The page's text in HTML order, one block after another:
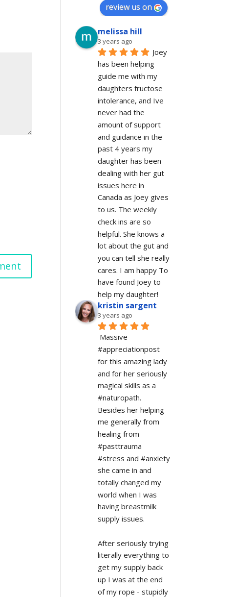
review us on
melissa hill
3 years ago
Joey
has been helping
guide me with my
daughters fructose
intolerance, and Ive
never had the
amount of support
and guidance in the
past 4 years my
daughter has been
dealing with her gut
issues here in
Canada as Joey gives
to us. The weekly
check ins are so
helpful. She knows a
lot about the gut and
you can tell she really
cares. I am happy To
have found Joey to
help my daughter!
kristin sargent
3 years ago
Massive
#appreciationpost
for this amazing lady
and for her seriously
magical skills as a
#naturopath.
Besides her helping
me generally from
healing from
#pasttrauma
#stress and #anxiety
she came in and
totally changed my
world when I was
having breastmilk
supply issues.
After seriously trying
literally everything to
get my supply back
up I was at the end
of my rope - stupidly